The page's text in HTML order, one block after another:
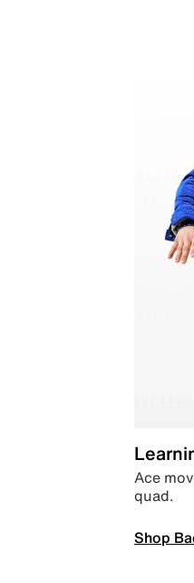
Ace
quad.
Shop